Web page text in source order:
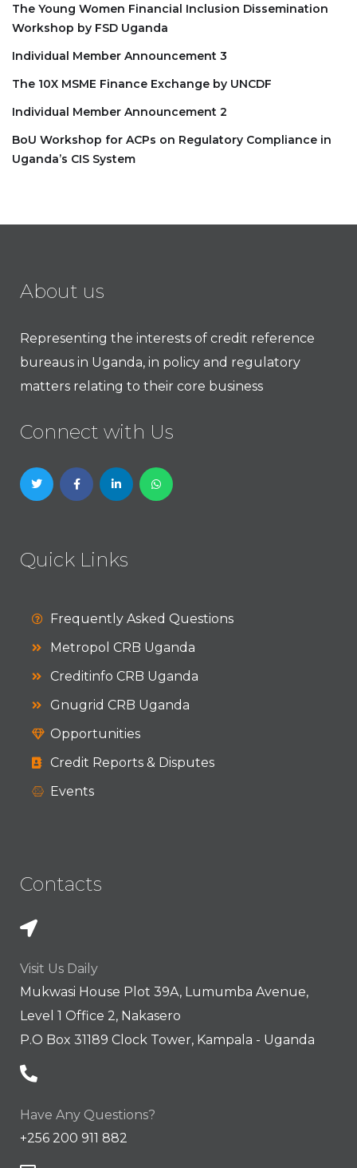
The Young Women Financial Inclusion Dissemination
Workshop by FSD Uganda
Individual Member Announcement 3
The 10X MSME Finance Exchange by UNCDF
Individual Member Announcement 2
BoU Workshop for ACPs on Regulatory Compliance in
Uganda’s CIS System
About us
Representing the interests of credit reference
bureaus in Uganda, in policy and regulatory
matters relating to their core business
Connect with Us
Quick Links
Frequently Asked Questions
Metropol CRB Uganda
Creditinfo CRB Uganda
Gnugrid CRB Uganda
Opportunities
Credit Reports & Disputes
Events
Contacts
Visit Us Daily
Mukwasi House Plot 39A, Lumumba Avenue,
Level 1 Office 2, Nakasero
P.O Box 31189 Clock Tower, Kampala - Uganda
Have Any Questions?
+256 200 911 882